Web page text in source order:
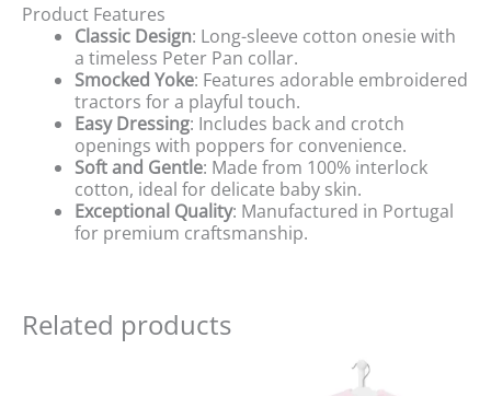
Product Features
Classic Design: Long-sleeve cotton onesie with
a timeless Peter Pan collar.
Smocked Yoke: Features adorable embroidered
tractors for a playful touch.
Easy Dressing: Includes back and crotch
openings with poppers for convenience.
Soft and Gentle: Made from 100% interlock
cotton, ideal for delicate baby skin.
Exceptional Quality: Manufactured in Portugal
for premium craftsmanship.
Related products